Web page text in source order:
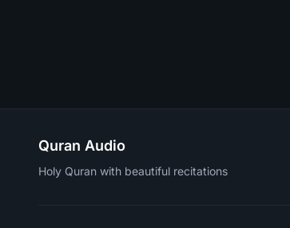
Quran Audio
Holy Quran with beautiful recitations